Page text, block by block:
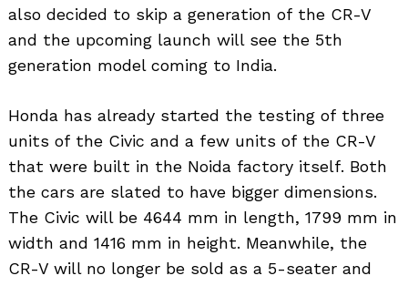
also decided to skip a generation of the CR-V
and the upcoming launch will see the 5th
generation model coming to India.
Honda has already started the testing of three
units of the Civic and a few units of the CR-V
that were built in the Noida factory itself. Both
the cars are slated to have bigger dimensions.
The Civic will be 4644 mm in length, 1799 mm in
width and 1416 mm in height. Meanwhile, the
CR-V will no longer be sold as a 5-seater and